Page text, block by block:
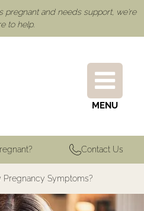
pregnant and needs support, we're
to help.
MENU
Contact Us
Pregnancy Symptoms?